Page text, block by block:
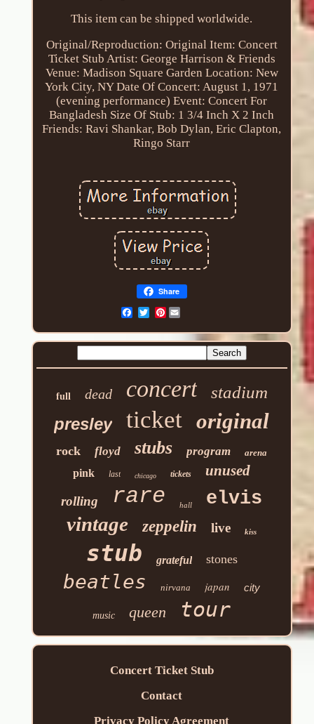
This item can be shipped worldwide.
Original/Reproduction: Original Item: Concert
Ticket Stub Artist: George Harrison & Friends
Venue: Madison Square Garden Location: New
York City, NY Date Of Concert: August 1, 1971
(evening performance) Event: Concert For
Bangladesh Size Of Stub: 1 3/4 Inch X 2 Inch
Friends: Ravi Shankar, Bob Dylan, Eric Clapton,
Ringo Starr
Share
Pinterest
full dead concert
stadium
presley
ticket original
rock floyd stubs program arena
pink last chicago tickets unused
rolling rare hall elvis
vintage zeppelin live kiss
stub grateful stones
beatles nirvana japan city
music queen tour
Concert Ticket Stub
Contact
Privacy Policy Agreement